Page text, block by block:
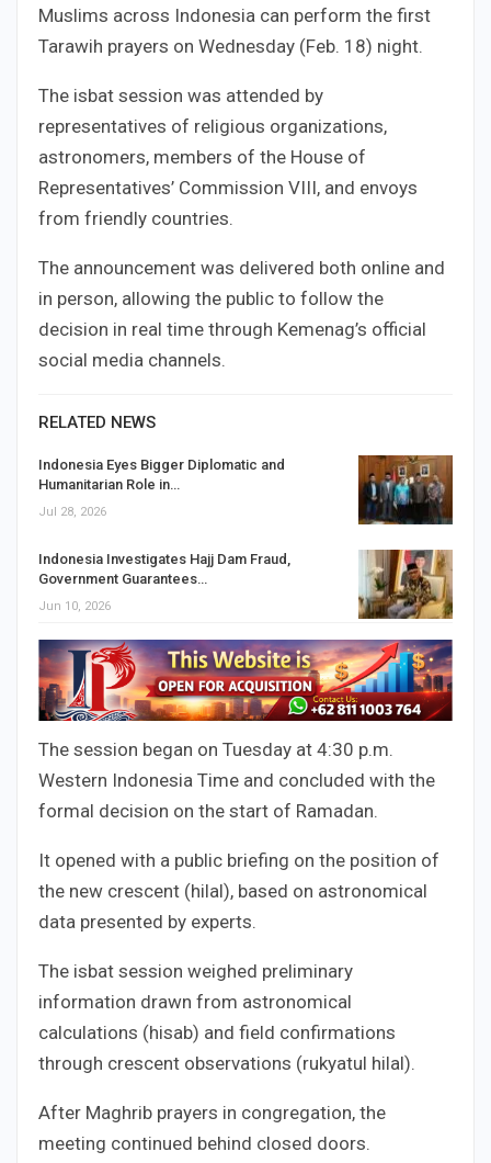
Muslims across Indonesia can perform the first
Tarawih prayers on Wednesday (Feb. 18) night.
The isbat session was attended by
representatives of religious organizations,
astronomers, members of the House of
Representatives’ Commission VIII, and envoys
from friendly countries.
The announcement was delivered both online and
in person, allowing the public to follow the
decision in real time through Kemenag’s official
social media channels.
RELATED NEWS
Indonesia Eyes Bigger Diplomatic and
Humanitarian Role in…
Jul 28, 2026
Indonesia Investigates Hajj Dam Fraud,
Government Guarantees…
Jun 10, 2026
The session began on Tuesday at 4:30 p.m.
Western Indonesia Time and concluded with the
formal decision on the start of Ramadan.
It opened with a public briefing on the position of
the new crescent (hilal), based on astronomical
data presented by experts.
The isbat session weighed preliminary
information drawn from astronomical
calculations (hisab) and field confirmations
through crescent observations (rukyatul hilal).
After Maghrib prayers in congregation, the
meeting continued behind closed doors.